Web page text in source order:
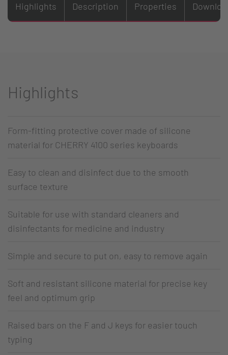
Highlights Description Properties
Highlights
Form-fitting protective cover made of silicone
material for CHERRY 4100 series keyboards
Easy to clean and disinfect due to the smooth
surface texture
Suitable for use with standard cleaners and
disinfectants for medicine and industry
Simple and secure to put on, easy to remove again
Soft and resistant silicone material for precise key
feel and optimum grip
Raised bars on the F and J keys for easier touch
typing